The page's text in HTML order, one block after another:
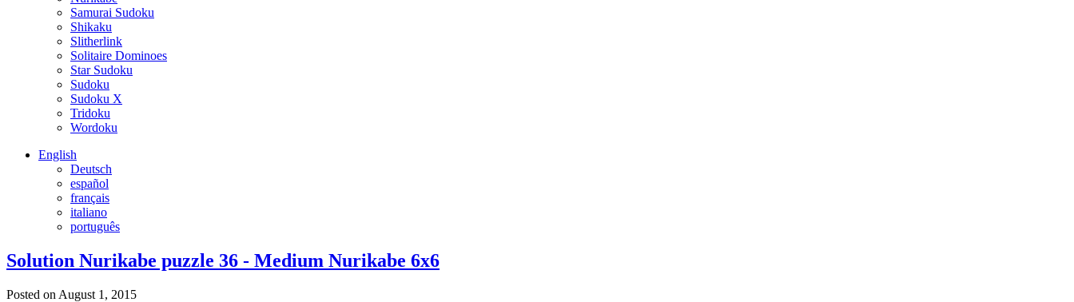
Samurai Sudoku
Shikaku
Slitherlink
Solitaire Dominoes
Star Sudoku
Sudoku
Sudoku X
Tridoku
Wordoku
English
Deutsch
español
français
italiano
português
Solution Nurikabe puzzle 36 - Medium Nurikabe 6x6
Posted on August 1, 2015